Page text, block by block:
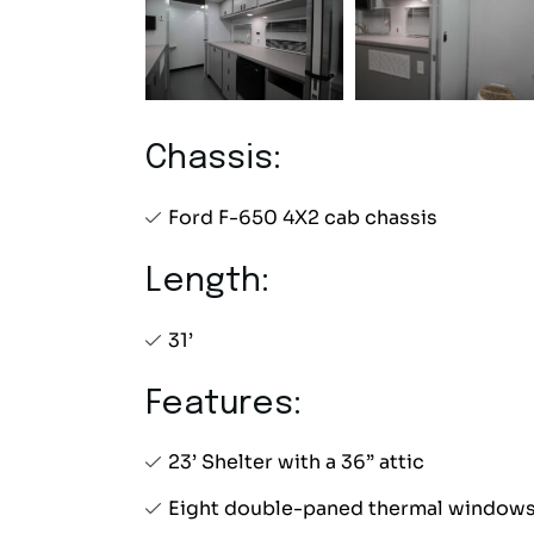
Chassis:
Ford F-650 4X2 cab chassis
Length:
31’
Features:
23’ Shelter with a 36” attic
Eight double-paned thermal